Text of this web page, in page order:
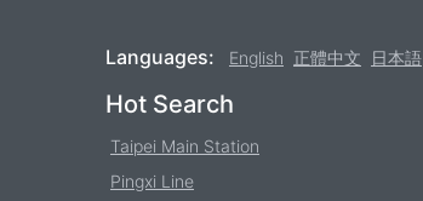
Languages: English 正體中文 日本語
Footer
Hot Search
Taipei Main Station
Pingxi Line